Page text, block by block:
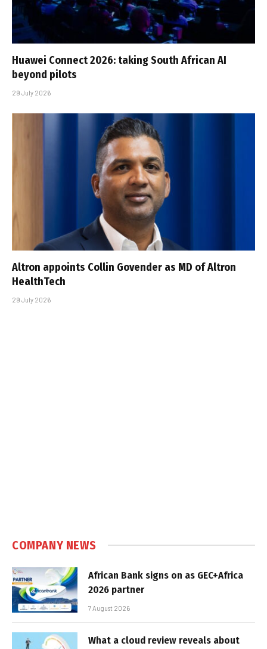
Huawei Connect 2026: taking South African AI
beyond pilots
29 July 2026
Altron appoints Collin Govender as MD of Altron
HealthTech
29 July 2026
COMPANY NEWS
African Bank signs on as GEC+Africa
2026 partner
7 August 2026
What a cloud review reveals about